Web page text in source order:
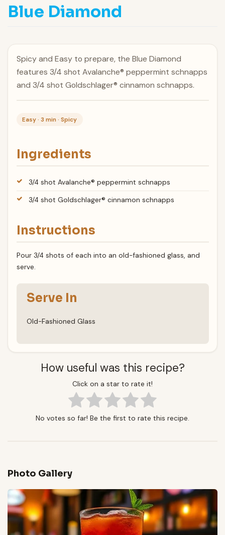
Blue Diamond
Spicy and Easy to prepare, the Blue Diamond
features 3/4 shot Avalanche® peppermint schnapps
and 3/4 shot Goldschlager® cinnamon schnapps.
Easy · 3 min · Spicy
Ingredients
3/4 shot Avalanche® peppermint schnapps
3/4 shot Goldschlager® cinnamon schnapps
Instructions
Pour 3/4 shots of each into an old-fashioned glass, and
serve.
Serve In
Old-Fashioned Glass
How useful was this recipe?
Click on a star to rate it!
No votes so far! Be the first to rate this recipe.
Photo Gallery